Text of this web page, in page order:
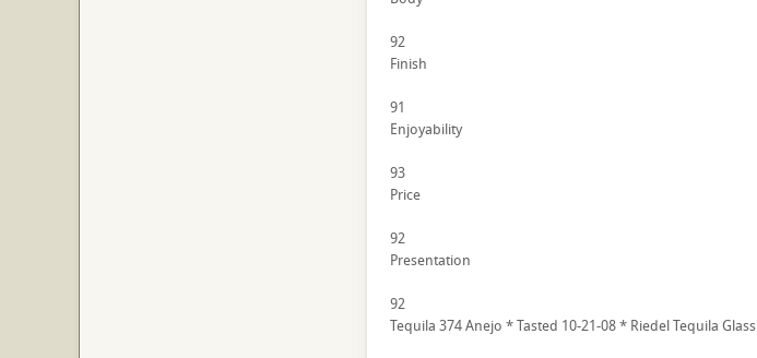
92
Finish
91
Enjoyability
93
Price
92
Presentation
92
Tequila 374 Anejo * Tasted 10-21-08 * Riedel Tequila Glass